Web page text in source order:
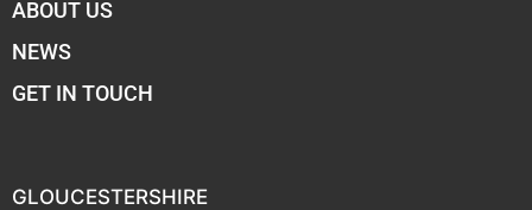
ABOUT US
NEWS
GET IN TOUCH
GLOUCESTERSHIRE